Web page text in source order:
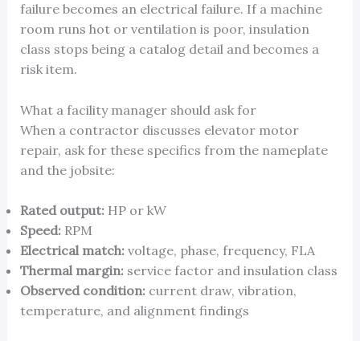
failure becomes an electrical failure. If a machine
room runs hot or ventilation is poor, insulation
class stops being a catalog detail and becomes a
risk item.
What a facility manager should ask for
When a contractor discusses elevator motor
repair, ask for these specifics from the nameplate
and the jobsite:
Rated output:HP or kW
Speed:RPM
Electrical match:voltage, phase, frequency, FLA
Thermal margin:service factor and insulation class
Observed condition:current draw, vibration,
temperature, and alignment findings